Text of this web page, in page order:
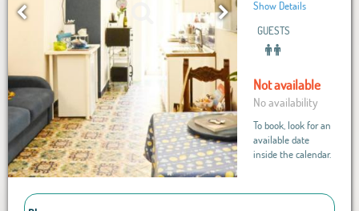
Show Details
GUESTS
Not available
No availability
To book, look for an
available date
inside the calendar.